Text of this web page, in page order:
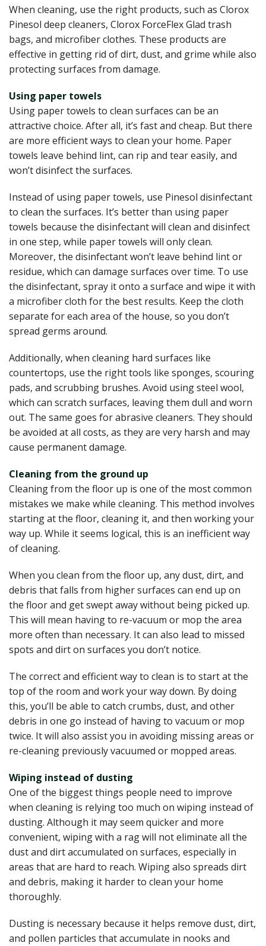
When cleaning, use the right products, such as Clorox
Pinesol deep cleaners, Clorox ForceFlex Glad trash
bags, and microfiber clothes. These products are
effective in getting rid of dirt, dust, and grime while also
protecting surfaces from damage.
Using paper towels
Using paper towels to clean surfaces can be an
attractive choice. After all, it’s fast and cheap. But there
are more efficient ways to clean your home. Paper
towels leave behind lint, can rip and tear easily, and
won’t disinfect the surfaces.
Instead of using paper towels, use Pinesol disinfectant
to clean the surfaces. It’s better than using paper
towels because the disinfectant will clean and disinfect
in one step, while paper towels will only clean.
Moreover, the disinfectant won’t leave behind lint or
residue, which can damage surfaces over time. To use
the disinfectant, spray it onto a surface and wipe it with
a microfiber cloth for the best results. Keep the cloth
separate for each area of the house, so you don’t
spread germs around.
Additionally, when cleaning hard surfaces like
countertops, use the right tools like sponges, scouring
pads, and scrubbing brushes. Avoid using steel wool,
which can scratch surfaces, leaving them dull and worn
out. The same goes for abrasive cleaners. They should
be avoided at all costs, as they are very harsh and may
cause permanent damage.
Cleaning from the ground up
Cleaning from the floor up is one of the most common
mistakes we make while cleaning. This method involves
starting at the floor, cleaning it, and then working your
way up. While it seems logical, this is an inefficient way
of cleaning.
When you clean from the floor up, any dust, dirt, and
debris that falls from higher surfaces can end up on
the floor and get swept away without being picked up.
This will mean having to re-vacuum or mop the area
more often than necessary. It can also lead to missed
spots and dirt on surfaces you don’t notice.
The correct and efficient way to clean is to start at the
top of the room and work your way down. By doing
this, you’ll be able to catch crumbs, dust, and other
debris in one go instead of having to vacuum or mop
twice. It will also assist you in avoiding missing areas or
re-cleaning previously vacuumed or mopped areas.
Wiping instead of dusting
One of the biggest things people need to improve
when cleaning is relying too much on wiping instead of
dusting. Although it may seem quicker and more
convenient, wiping with a rag will not eliminate all the
dust and dirt accumulated on surfaces, especially in
areas that are hard to reach. Wiping also spreads dirt
and debris, making it harder to clean your home
thoroughly.
Dusting is necessary because it helps remove dust, dirt,
and pollen particles that accumulate in nooks and